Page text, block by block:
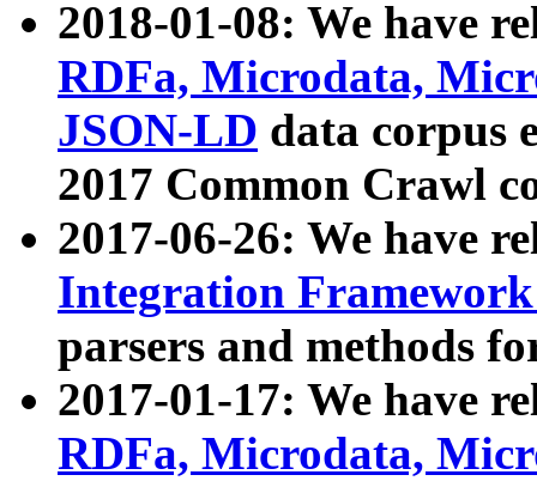
2018-01-08: We have
RDFa, Microdata,
JSON-LD data corpus
2017 Common Crawl
2017-06-26: We have
Integration
parsers and methods
2017-01-17: We have
RDFa, Microdata,